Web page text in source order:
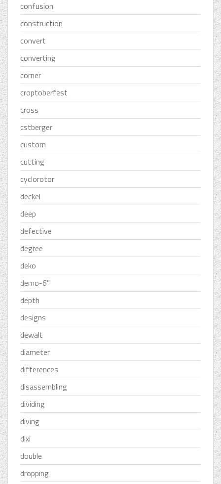
confusion
construction
convert
converting
corner
croptoberfest
cross
cstberger
custom
cutting
cyclorotor
deckel
deep
defective
degree
deko
demo-6''
depth
designs
dewalt
diameter
differences
disassembling
dividing
diving
dixi
double
dropping